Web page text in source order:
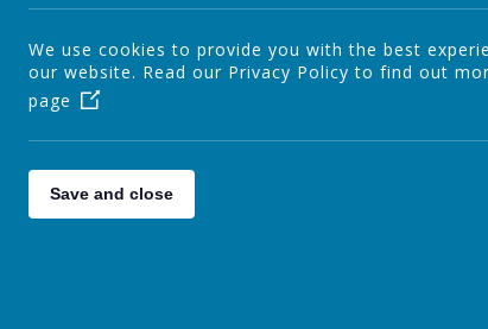
British Values
Pupil Premium
We use cookies to provide you with the best
our website. Read our Privacy Policy to find out
page
Save and close